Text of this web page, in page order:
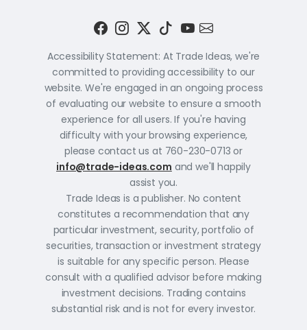
Accessibility Statement: At Trade Ideas, we're
committed to providing accessibility to our
website. We're engaged in an ongoing process
of evaluating our website to ensure a smooth
experience for all users. If you're having
difficulty with your browsing experience,
please contact us at 760-230-0713 or
info@trade-ideas.com and we'll happily
assist you.
Trade Ideas is a publisher. No content
constitutes a recommendation that any
particular investment, security, portfolio of
securities, transaction or investment strategy
is suitable for any specific person. Please
consult with a qualified advisor before making
investment decisions. Trading contains
substantial risk and is not for every investor.